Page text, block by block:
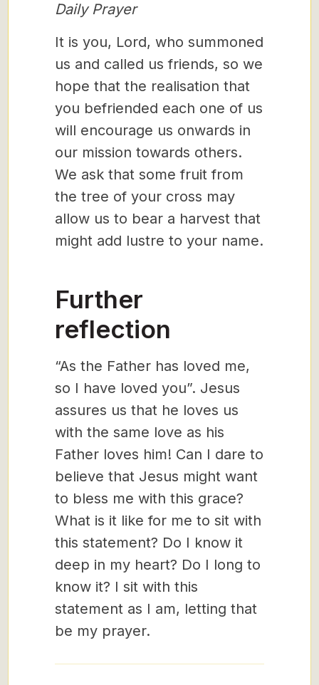
Daily Prayer
It is you, Lord, who summoned
us and called us friends, so we
hope that the realisation that
you befriended each one of us
will encourage us onwards in
our mission towards others.
We ask that some fruit from
the tree of your cross may
allow us to bear a harvest that
might add lustre to your name.
Further
reflection
“As the Father has loved me,
so I have loved you”. Jesus
assures us that he loves us
with the same love as his
Father loves him! Can I dare to
believe that Jesus might want
to bless me with this grace?
What is it like for me to sit with
this statement? Do I know it
deep in my heart? Do I long to
know it? I sit with this
statement as I am, letting that
be my prayer.